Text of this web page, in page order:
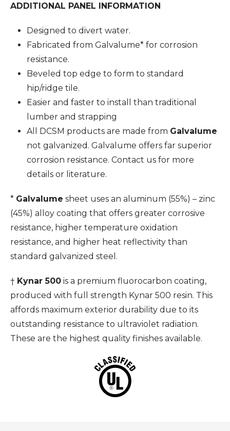
ADDITIONAL PANEL INFORMATION
Designed to divert water.
Fabricated from Galvalume* for corrosion
resistance.
Beveled top edge to form to standard
hip/ridge tile.
Easier and faster to install than traditional
lumber and strapping
All DCSM products are made from Galvalume
not galvanized. Galvalume offers far superior
corrosion resistance. Contact us for more
details or literature.
* Galvalume sheet uses an aluminum (55%) – zinc
(45%) alloy coating that offers greater corrosive
resistance, higher temperature oxidation
resistance, and higher heat reflectivity than
standard galvanized steel.
† Kynar 500 is a premium fluorocarbon coating,
produced with full strength Kynar 500 resin. This
affords maximum exterior durability due to its
outstanding resistance to ultraviolet radiation.
These are the highest quality finishes available.